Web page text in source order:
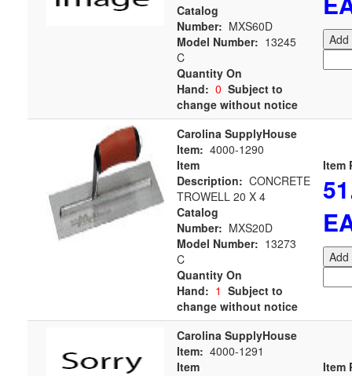
Catalog
Number: MXS60D
Model Number: 13245
C
Quantity On
Hand: 0 Subject to
change without notice
Add
Carolina SupplyHouse
Item: 4000-1290
Item
Description: CONCRETE
TROWELL 20 X 4
Catalog
Number: MXS20D
Model Number: 13273
C
Quantity On
Hand: 1 Subject to
change without notice
Item
Add
Carolina SupplyHouse
Item: 4000-1291
Item
Item